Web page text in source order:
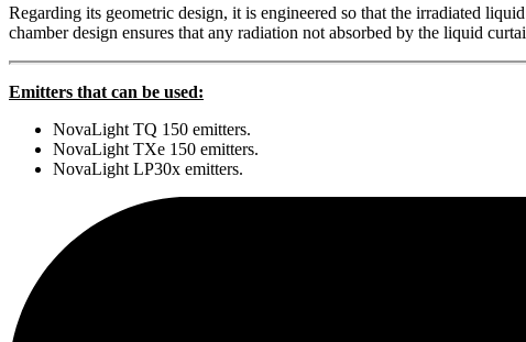
Regarding its geometric design, it is engineered so that the irradiated
chamber design ensures that any radiation not absorbed by the liquid
Emitters that can be used:
NovaLight TQ 150 emitters.
NovaLight TXe 150 emitters.
NovaLight LP30x emitters.